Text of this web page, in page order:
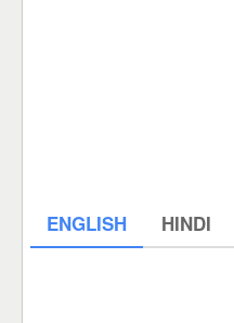
ENGLISH HINDI